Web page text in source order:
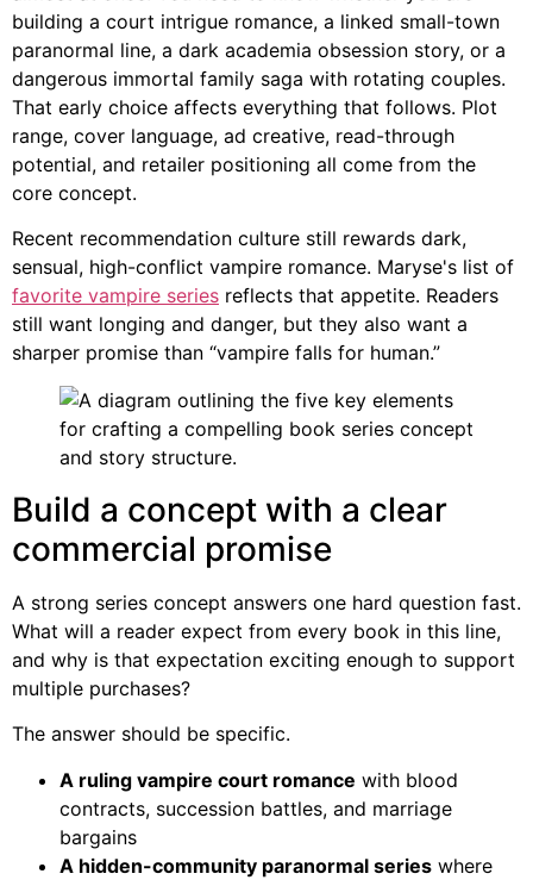
building a court intrigue romance, a linked small-town
paranormal line, a dark academia obsession story, or a
dangerous immortal family saga with rotating couples.
That early choice affects everything that follows. Plot
range, cover language, ad creative, read-through
potential, and retailer positioning all come from the
core concept.
Recent recommendation culture still rewards dark,
sensual, high-conflict vampire romance. Maryse's list of
favorite vampire series reflects that appetite. Readers
still want longing and danger, but they also want a
sharper promise than “vampire falls for human.”
Build a concept with a clear
commercial promise
A strong series concept answers one hard question fast.
What will a reader expect from every book in this line,
and why is that expectation exciting enough to support
multiple purchases?
The answer should be specific.
A ruling vampire court romance with blood
contracts, succession battles, and marriage
bargains
A hidden-community paranormal series where